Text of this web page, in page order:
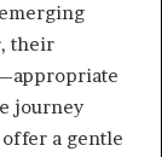
their
journey
offer a gentle